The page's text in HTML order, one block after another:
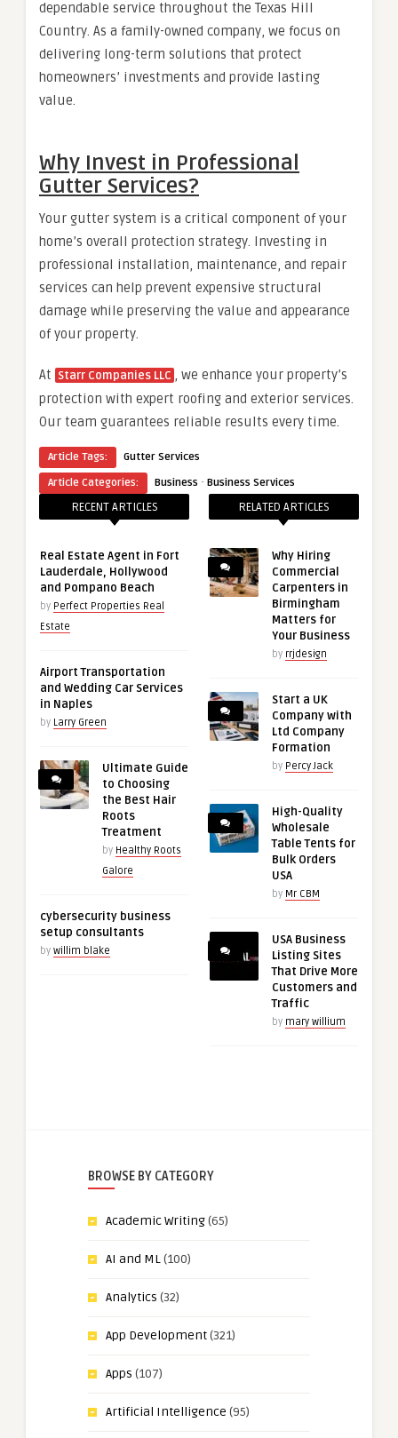
dependable service throughout the Texas Hill
Country. As a family-owned company, we focus on
delivering long-term solutions that protect
homeowners’ investments and provide lasting
value.
Why Invest in Professional
Gutter Services?
Your gutter system is a critical component of your
home’s overall protection strategy. Investing in
professional installation, maintenance, and repair
services can help prevent expensive structural
damage while preserving the value and appearance
of your property.
At Starr Companies LLC , we enhance your property’s
protection with expert roofing and exterior services.
Our team guarantees reliable results every time.
Article Tags:
Gutter Services
Article Categories:
Business · Business Services
RECENT ARTICLES
Real Estate Agent in Fort
Lauderdale, Hollywood
and Pompano Beach
by Perfect Properties Real
Estate
Airport Transportation
and Wedding Car Services
in Naples
by Larry Green
Ultimate Guide
to Choosing
the Best Hair
Roots
Treatment
by Healthy Roots
Galore
cybersecurity business
setup consultants
by willim blake
RELATED ARTICLES
Why Hiring
Commercial
Carpenters in
Birmingham
Matters for
Your Business
by rrjdesign
Start a UK
Company with
Ltd Company
Formation
by Percy Jack
High-Quality
Wholesale
Table Tents for
Bulk Orders
USA
by Mr CBM
USA Business
Listing Sites
That Drive More
Customers and
Traffic
by mary willium
BROWSE BY CATEGORY
Academic Writing(65)
AI and ML(100)
Analytics (32)
App Development(321)
Apps (107)
Artificial Intelligence (95)